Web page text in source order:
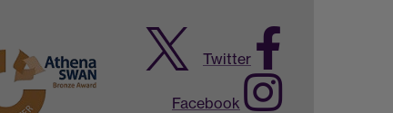
Twitter
Facebook